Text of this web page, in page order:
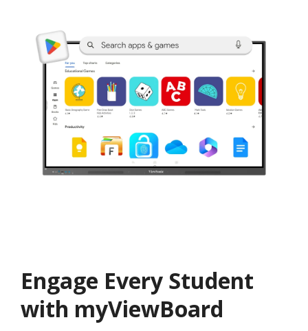
Engage Every Student
with myViewBoard